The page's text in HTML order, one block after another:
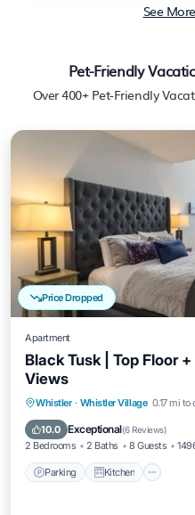
See
Pet-Friendly
Over400+ Pet-Friendly
Price Dropped
Apartment
Black Tusk | Top Floor
Views
Whistler · Whistler Village 0.17 mi to
10.0 Exceptional(6 Reviews)
2 Bedrooms 2 Baths 8 Guests
Parking Kitchen
Parking Kitchen
Internet